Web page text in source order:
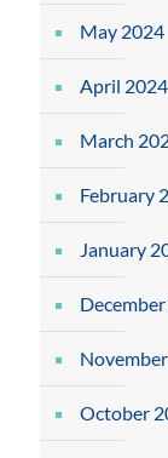
May 2024
April 2024
March
February
January
October